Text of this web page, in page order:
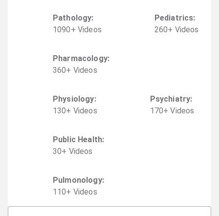
Pathology:
1090+ Videos
Pediatrics:
260+ Videos
Pharmacology:
360+ Videos
Physiology:
130+ Videos
Psychiatry:
170+ Videos
Public Health:
30+ Videos
Pulmonology:
110+ Videos